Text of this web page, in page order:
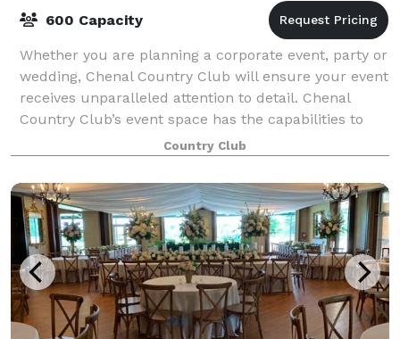
600 Capacity
Whether you are planning a corporate event, party or
wedding, Chenal Country Club will ensure your event
receives unparalleled attention to detail. Chenal
Country Club’s event space has the capabilities to
host any size function from a sma
Country Club